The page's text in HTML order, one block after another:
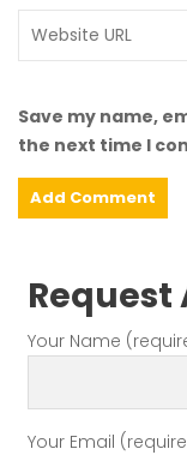
Save my name,
the next time I
Request
Your Name
Your Email